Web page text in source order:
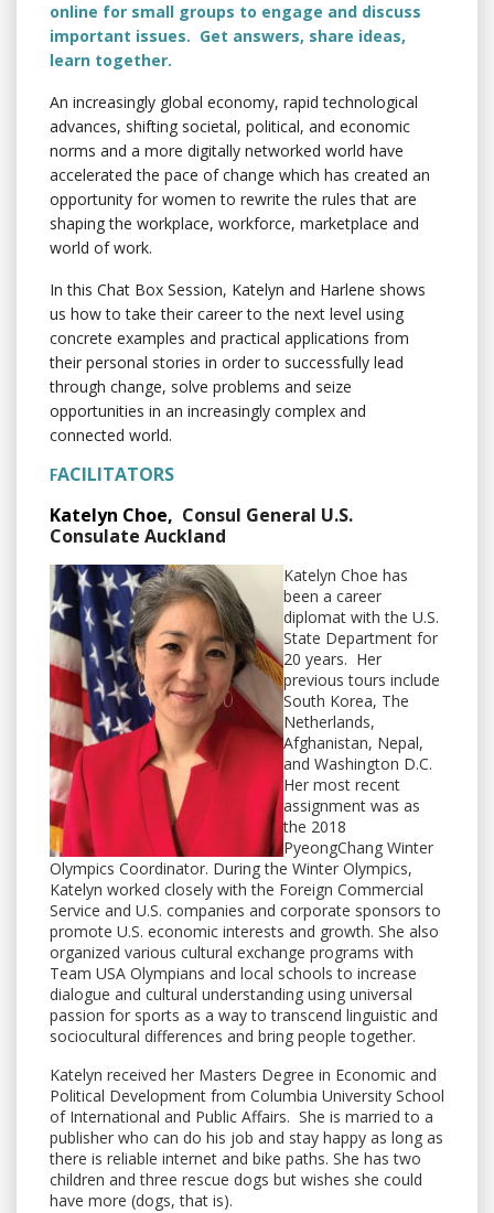
online for small groups to engage and discuss
important issues. Get answers, share ideas,
learn together.
An increasingly global economy, rapid technological
advances, shifting societal, political, and economic
norms and a more digitally networked world have
accelerated the pace of change which has created an
opportunity for women to rewrite the rules that are
shaping the workplace, workforce, marketplace and
world of work.
In this Chat Box Session, Katelyn and Harlene shows
us how to take their career to the next level using
concrete examples and practical applications from
their personal stories in order to successfully lead
through change, solve problems and seize
opportunities in an increasingly complex and
connected world.
FACILITATORS
Katelyn Choe, Consul General U.S.
Consulate Auckland
Katelyn Choe has
been a career
diplomat with the U.S.
State Department for
20 years. Her
previous tours include
South Korea, The
Netherlands,
Afghanistan, Nepal,
and Washington D.C.
Her most recent
assignment was as
the 2018
PyeongChang Winter
Olympics Coordinator. During the Winter Olympics,
Katelyn worked closely with the Foreign Commercial
Service and U.S. companies and corporate sponsors to
promote U.S. economic interests and growth. She also
organized various cultural exchange programs with
Team USA Olympians and local schools to increase
dialogue and cultural understanding using universal
passion for sports as a way to transcend linguistic and
sociocultural differences and bring people together.
Katelyn received her Masters Degree in Economic and
Political Development from Columbia University School
of International and Public Affairs. She is married to a
publisher who can do his job and stay happy as long as
there is reliable internet and bike paths. She has two
children and three rescue dogs but wishes she could
have more (dogs, that is).